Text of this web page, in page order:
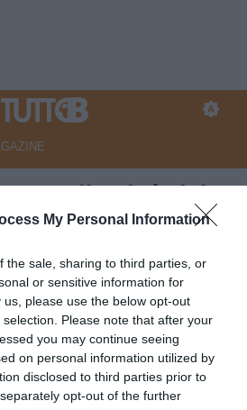
My Personal Information
the sale, sharing to third parties, or
or sensitive information for
please use the below opt-out
Please note that after your
you may continue seeing
on personal information utilized by
disclosed to third parties prior to
opt-out of the further
nella città del
in una grazia.
tifosi al seguito
Lombardi
11:28